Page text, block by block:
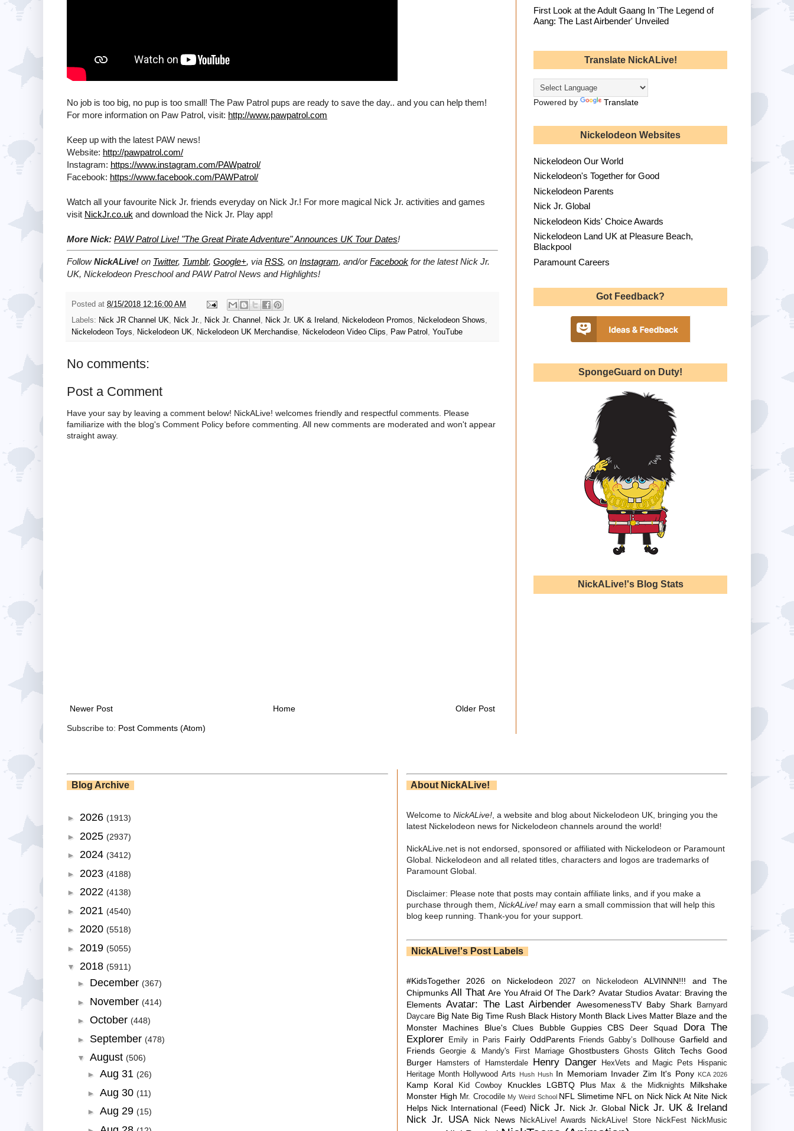
No job is too big, no pup is too small! The Paw Patrol pups are ready to save the day.. and you can help them!
For more information on Paw Patrol, visit: http://www.pawpatrol.com
Keep up with the latest PAW news!
Website: http://pawpatrol.com/
Instagram: https://www.instagram.com/PAWpatrol/
Facebook: https://www.facebook.com/PAWPatrol/
Watch all your favourite Nick Jr. friends everyday on Nick Jr.! For more magical Nick Jr. activities and games
visit NickJr.co.uk and download the Nick Jr. Play app!
More Nick: PAW Patrol Live! "The Great Pirate Adventure" Announces UK Tour Dates!
FollowNickALive! on Twitter, Tumblr, Google+, via RSS, on Instagram, and/orFacebook for the latest Nick Jr.
UK, Nickelodeon Preschool and PAW Patrol News and Highlights!
Posted at 8/15/2018 12:16:00 AM
Labels: Nick JR Channel UK Nick Jr. Nick Jr. Channel Nick Jr. UK & Ireland Nickelodeon Promos Nickelodeon Shows
Nickelodeon Toys
Nickelodeon UK Nickelodeon UK Merchandise Nickelodeon Video Clips Paw Patrol YouTube
No comments:
Post a Comment
Have your say by leaving a comment below! NickALive! welcomes friendly and respectful comments. Please
familiarize with the blog's Comment Policy before commenting. All new comments are moderated and won't appear
straight away.
Newer Post Older Post
Home
Subscribe to: Post Comments (Atom)
First Look at the Adult Gaang In 'The Legend of
Aang: The Last Airbender' Unveiled
Translate NickALive!
Powered by Translate
Nickelodeon Websites
Nickelodeon Our World
Nickelodeon's Together for Good
Nickelodeon Parents
Nick Jr. Global
Nickelodeon Kids' Choice Awards
Nickelodeon Land UK at Pleasure Beach,
Blackpool
Paramount Careers
Got Feedback?
SpongeGuard on Duty!
NickALive!'s Blog Stats
Blog Archive
► 2026 (1913)
► 2025 (2937)
► 2024 (3412)
► 2023 (4188)
► 2022 (4138)
► 2021 (4540)
► 2020 (5518)
► 2019 (5055)
▼ 2018 (5911)
► December (367)
► November (414)
► October (448)
► September (478)
▼ August (506)
► Aug 31 (26)
► Aug 30 (11)
► Aug 29 (15)
About NickALive!
Welcome to NickALive! , a website and blog about Nickelodeon UK, bringing you the
latest Nickelodeon news for Nickelodeon channels around the world!
NickALive.net is not endorsed, sponsored or affiliated with Nickelodeon or Paramount
Global. Nickelodeon and all related titles, characters and logos are trademarks of
Paramount Global.
Disclaimer: Please note that posts may contain affiliate links, and if you make a
purchase through them, NickALive! may earn a small commission that will help this
blog keep running. Thank-you for your support.
NickALive!'s Post Labels
#KidsTogether 2026 on Nickelodeon 2027 on Nickelodeon
ALVINNN!!! and The
Chipmunks All That Are You Afraid Of The Dark? Avatar Studios Avatar: Braving the
Elements Avatar: The Last Airbender AwesomenessTV Baby Shark
Barnyard
Daycare Big Nate Big Time Rush Black History Month Black Lives Matter Blaze and the
Monster Machines
Blue's Clues Bubble Guppies CBS Deer Squad
Dora The
Explorer
Emily in Paris Fairly OddParents Friends Gabby’s Dollhouse Garfield and
Friends Georgie & Mandy's First Marriage Ghostbusters Ghosts Glitch Techs Good
Burger
Hamsters of Hamsterdale Henry Danger HexVets and Magic Pets
Hispanic
Heritage Month Hollywood Arts Hush Hush In Memoriam Invader Zim It's Pony KCA 2026
Kamp Koral Kid Cowboy Knuckles LGBTQ Plus Max & the Midknights
Milkshake
Monster High Mr. Crocodile My Weird School NFL Slimetime NFL on Nick Nick At Nite Nick
Helps Nick International (Feed) Nick Jr. Nick Jr. Global Nick Jr. UK & Ireland
Nick Jr. USA
Nick News NickALive! Awards NickALive! Store NickFest NickMusic